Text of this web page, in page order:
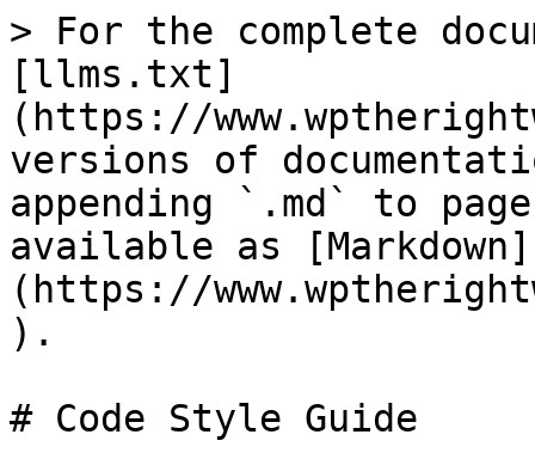
> For the complete
[llms.txt]
(https://
versions of
appending `.md` to
available as [Markdown]
(https://
).
# Code Style Guide